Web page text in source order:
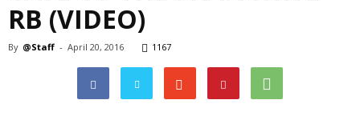
RB (VIDEO)
By @Staff - April 20, 2016 1167